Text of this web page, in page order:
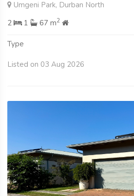
Umgeni Park, Durban North
2
1 67 m2
Type
Listed on 03 Aug 2026